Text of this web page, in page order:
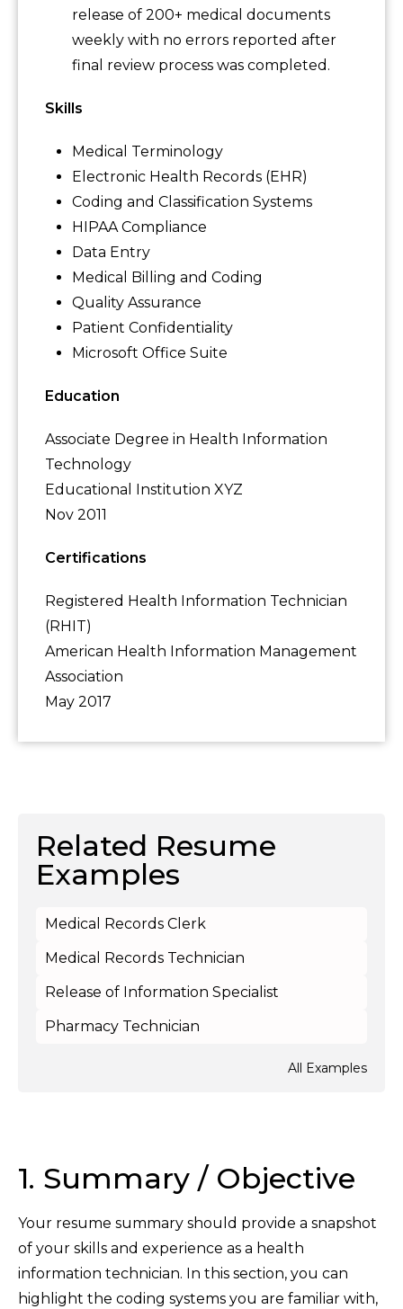
release of 200+ medical documents
weekly with no errors reported after
final review process was completed.
Skills
Medical Terminology
Electronic Health Records (EHR)
Coding and Classification Systems
HIPAA Compliance
Data Entry
Medical Billing and Coding
Quality Assurance
Patient Confidentiality
Microsoft Office Suite
Education
Associate Degree in Health Information
Technology
Educational Institution XYZ
Nov 2011
Certifications
Registered Health Information Technician
(RHIT)
American Health Information Management
Association
May 2017
Related Resume
Examples
Medical Records Clerk
Medical Records Technician
Release of Information Specialist
Pharmacy Technician
All Examples
1. Summary / Objective
Your resume summary should provide a snapshot
of your skills and experience as a health
information technician. In this section, you can
highlight the coding systems you are familiar with,